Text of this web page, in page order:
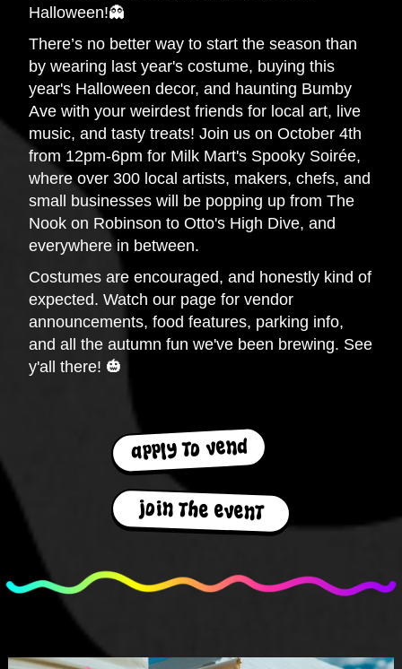
Halloween!👻
There’s no better way to start the season than
by wearing last year's costume, buying this
year's Halloween decor, and haunting Bumby
Ave with your weirdest friends for local art, live
music, and tasty treats! Join us on October 4th
from 12pm-6pm for Milk Mart's Spooky Soirée,
where over 300 local artists, makers, chefs, and
small businesses will be popping up from The
Nook on Robinson to Otto's High Dive, and
everywhere in between.
Costumes are encouraged, and honestly kind of
expected. Watch our page for vendor
announcements, food features, parking info,
and all the autumn fun we've been brewing. See
y'all there! 🎃
apply to vend
join the event